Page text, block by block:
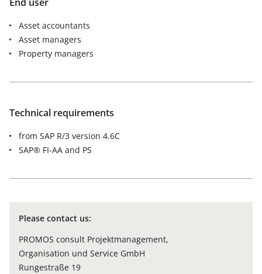
Asset accountants
Asset managers
Property managers
Technical requirements
from SAP R/3 version 4.6C
SAP® FI-AA and PS
Please contact us:
PROMOS consult Projektmanagement,
Organisation und Service GmbH
Rungestraße 19